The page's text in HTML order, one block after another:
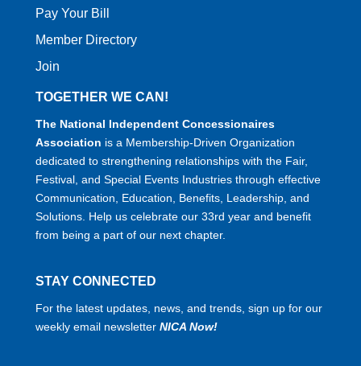
Pay Your Bill
Member Directory
Join
TOGETHER WE CAN!
The National Independent Concessionaires
Association is a Membership-Driven Organization
dedicated to strengthening relationships with the Fair,
Festival, and Special Events Industries through effective
Communication, Education, Benefits, Leadership, and
Solutions. Help us celebrate our 33rd year and benefit
from being a part of our next chapter.
STAY CONNECTED
For the latest updates, news, and trends, sign up for our
weekly email newsletter NICA Now!